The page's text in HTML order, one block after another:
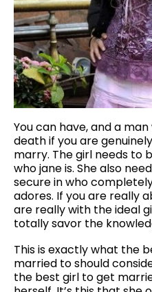
You can have, and a
death if you are
marry. The girl needs to
who jane is. She also
secure in who
adores. If you are really
are really with the ideal
totally savor the
This is exactly what the
married to should
the best girl to get